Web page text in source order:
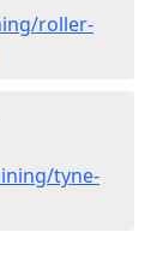
roller-
tyne-